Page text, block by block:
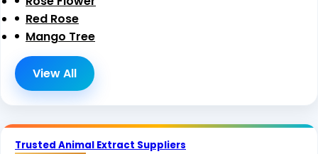
Red Rose
Mango Tree
View All
Trusted Animal Extract Suppliers